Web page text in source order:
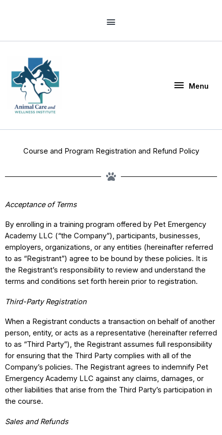
Header
Menu
Course and Program Registration and Refund Policy
Acceptance of Terms
By enrolling in a training program offered by Pet Emergency
Academy LLC (“the Company”), participants, businesses,
employers, organizations, or any entities (hereinafter referred
to as “Registrant”) agree to be bound by these policies. It is
the Registrant’s responsibility to review and understand the
terms and conditions set forth herein prior to registration.
Third-Party Registration
When a Registrant conducts a transaction on behalf of another
person, entity, or acts as a representative (hereinafter referred
to as “Third Party”), the Registrant assumes full responsibility
for ensuring that the Third Party complies with all of the
Company’s policies. The Registrant agrees to indemnify Pet
Emergency Academy LLC against any claims, damages, or
other liabilities that arise from the Third Party’s participation in
the course.
Sales and Refunds